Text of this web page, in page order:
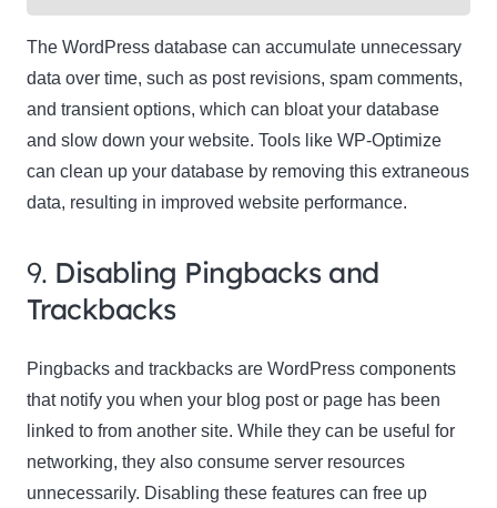
The WordPress database can accumulate unnecessary
data over time, such as post revisions, spam comments,
and transient options, which can bloat your database
and slow down your website. Tools like WP-Optimize
can clean up your database by removing this extraneous
data, resulting in improved website performance.
9. Disabling Pingbacks and
Trackbacks
Pingbacks and trackbacks are WordPress components
that notify you when your blog post or page has been
linked to from another site. While they can be useful for
networking, they also consume server resources
unnecessarily. Disabling these features can free up